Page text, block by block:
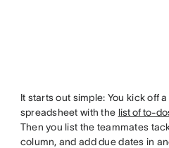
It starts out simple: You kick off
spreadsheet with the list of to-
Then you list the teammates
column, and add due dates in